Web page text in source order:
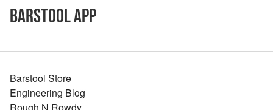
Barstool App
Barstool Store
Engineering Blog